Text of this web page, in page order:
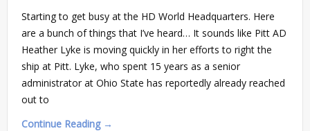
Starting to get busy at the HD World Headquarters. Here
are a bunch of things that I’ve heard… It sounds like Pitt AD
Heather Lyke is moving quickly in her efforts to right the
ship at Pitt. Lyke, who spent 15 years as a senior
administrator at Ohio State has reportedly already reached
out to
Continue Reading →